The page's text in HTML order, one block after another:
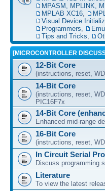
MPASM, MPLINK,
MPLAB XC16,
Visual Device
Programmers,
Tips and Tricks,
[MICROCONTROLLER
12-Bit Core
(instructions, reset,
14-Bit Core
(instructions, reset,
PIC16F7x
14-Bit Core
Enhanced mid-range
16-Bit Core
(instructions, reset,
In Circuit Serial
Discuss programming
Literature
To view the latest